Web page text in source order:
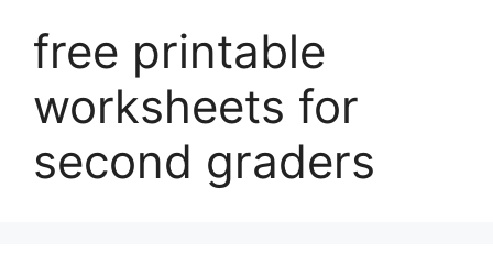
free printable
worksheets for
second graders